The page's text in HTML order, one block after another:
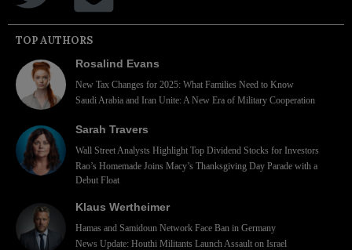
TOP AUTHORS
Rosalind Evans
New Tax Changes for 2025: What Families Need to Know
Saudi Arabia and Iran Unite: A New Era of Military Cooperation
Sarah Travers
Wall Street Analysts Highlight Top Dividend Stocks for Investors
Rao’s Homemade Joins Macy’s Thanksgiving Day Parade with a
Debut Float
Klaus Wertheimer
Hamas and Samidoun Network Face Ban in Germany
News Update: Houthi Militants Launch Assault on Israel